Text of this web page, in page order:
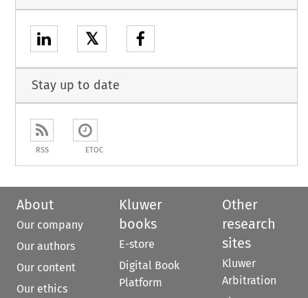
𝕏
Stay up to date
RSS ETOC
About
Our company
Our authors
Our content
Our ethics
Kluwer
books
E-store
Digital Book
Platform
Other
research
sites
Kluwer
Arbitration